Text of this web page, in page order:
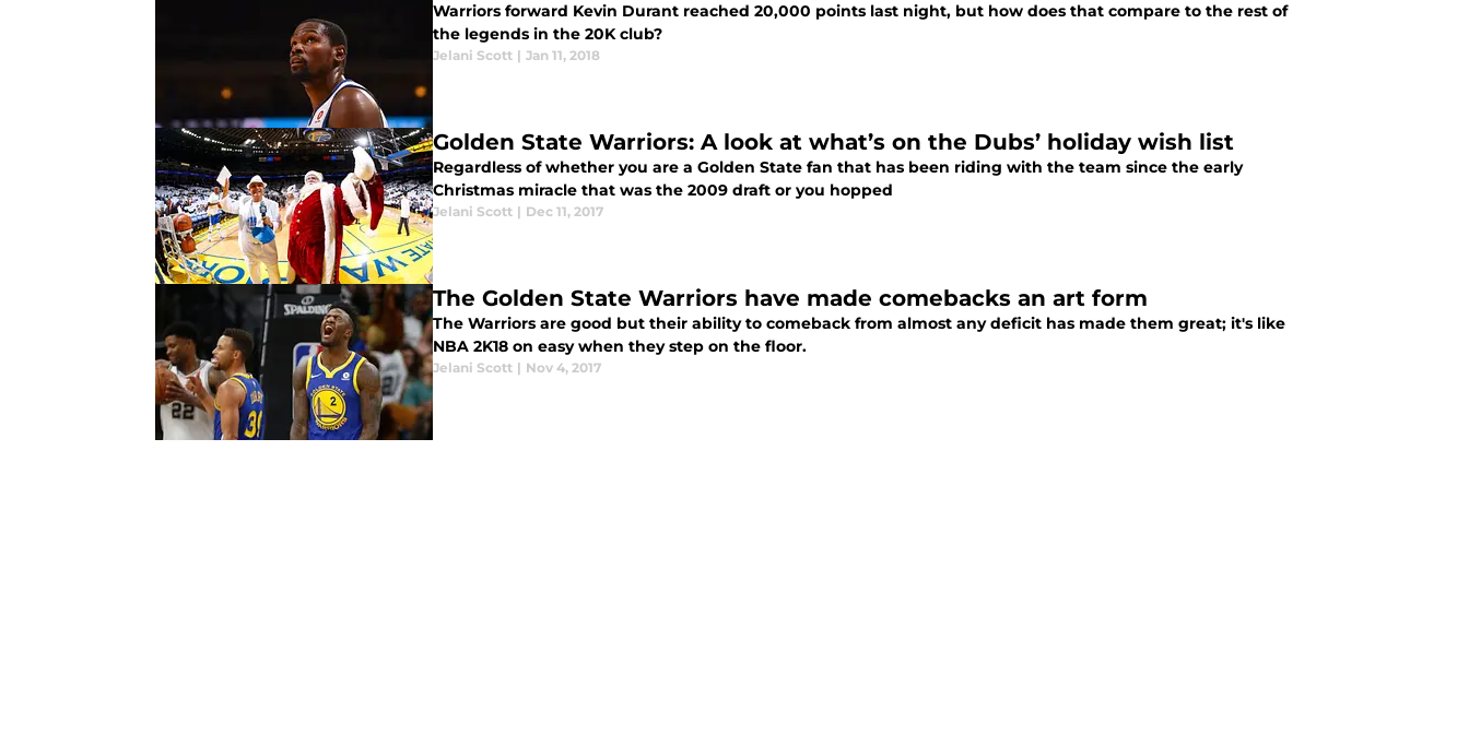
Warriors forward Kevin Durant reached 20,000 points last night, but how does that compare to the rest of
the legends in the 20K club?
Jelani Scott | Jan 11, 2018
Golden State Warriors: A look at what’s on the Dubs’ holiday wish list
Regardless of whether you are a Golden State fan that has been riding with the team since the early
Christmas miracle that was the 2009 draft or you hopped
Jelani Scott | Dec 11, 2017
The Golden State Warriors have made comebacks an art form
The Warriors are good but their ability to comeback from almost any deficit has made them great; it's like
NBA 2K18 on easy when they step on the floor.
Jelani Scott | Nov 4, 2017